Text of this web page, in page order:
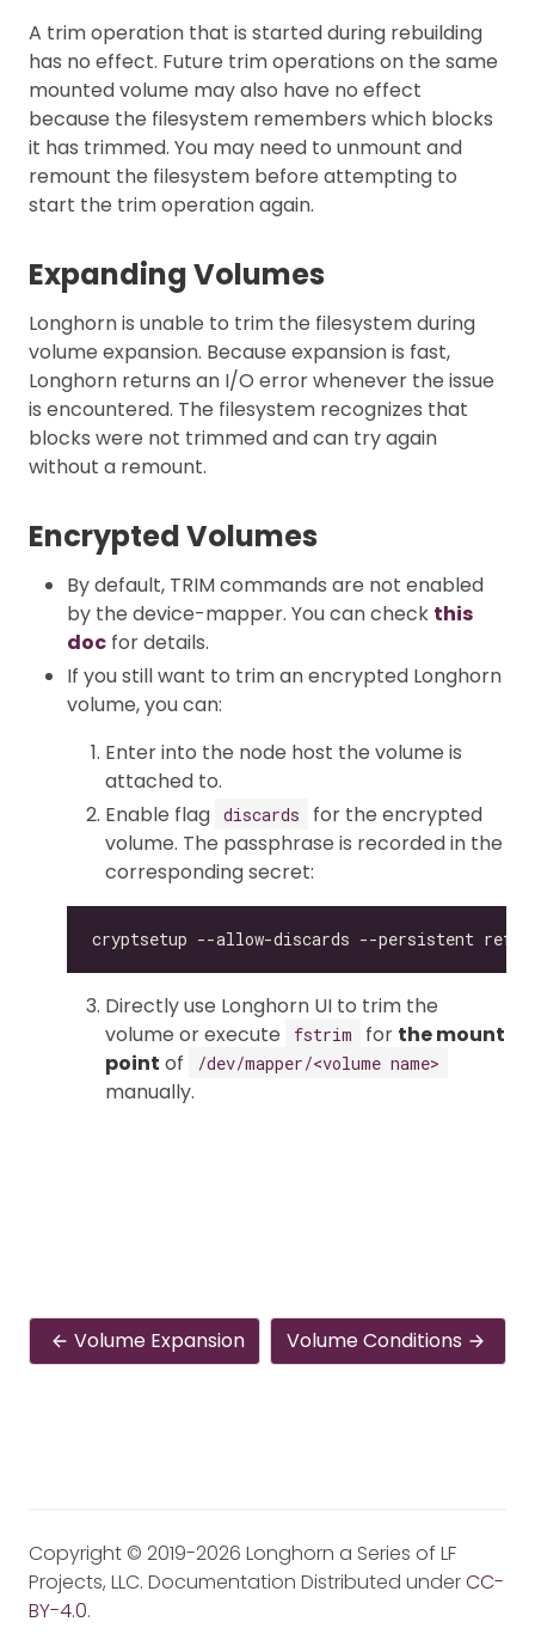
A trim operation that is started during rebuilding
has no effect. Future trim operations on the same
mounted volume may also have no effect
because the filesystem remembers which blocks
it has trimmed. You may need to unmount and
remount the filesystem before attempting to
start the trim operation again.
Expanding Volumes
Longhorn is unable to trim the filesystem during
volume expansion. Because expansion is fast,
Longhorn returns an I/O error whenever the issue
is encountered. The filesystem recognizes that
blocks were not trimmed and can try again
without a remount.
Encrypted Volumes
By default, TRIM commands are not enabled
by the device-mapper. You can check this
doc for details.
If you still want to trim an encrypted Longhorn
volume, you can:
Enter into the node host the volume is
attached to.
Enable flag discards
for the encrypted
volume. The passphrase is recorded in the
corresponding secret:
Directly use Longhorn UI to trim the
volume or execute
fstrim for the mount
point of /dev/mapper/<volume name>
manually.
Volume Expansion Volume Conditions
Copyright © 2019-2026 Longhorn a Series of LF
Projects, LLC. Documentation Distributed underCC-
BY-4.0.